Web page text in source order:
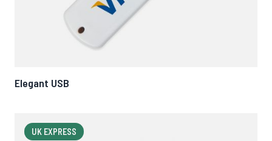
Elegant USB
UK EXPRESS